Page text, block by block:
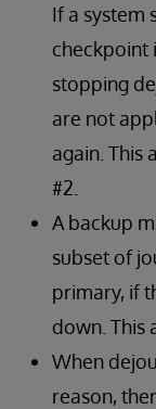
If a system
checkpoint
stopping
are not
again. This
#2.
A backup
subset of
primary, if
down. This
When
reason,